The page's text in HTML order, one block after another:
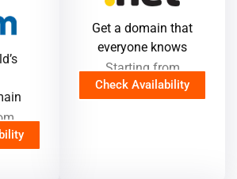
Get a domain that
everyone knows
Starting from
Check Availability